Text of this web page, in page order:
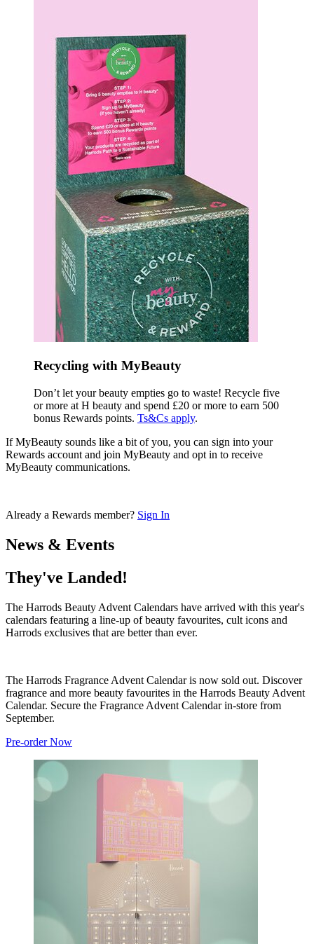
Recycling with MyBeauty
Don’t let your beauty empties go to waste! Recycle five
or more at H beauty and spend £20 or more to earn 500
bonus Rewards points. Ts&Cs apply.
If MyBeauty sounds like a bit of you, you can sign into your
Rewards account and join MyBeauty and opt in to receive
MyBeauty communications.
Already a Rewards member? Sign In
News & Events
They've Landed!
The Harrods Beauty Advent Calendars have arrived with this year's
calendars featuring a line-up of beauty favourites, cult icons and
Harrods exclusives that are better than ever.
The Harrods Fragrance Advent Calendar is now sold out. Discover
fragrance and more beauty favourites in the Harrods Beauty Advent
Calendar. Secure the Fragrance Advent Calendar in-store from
September.
Pre-order Now